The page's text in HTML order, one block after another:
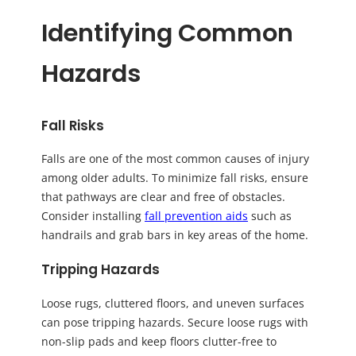
Identifying Common
Hazards
Fall Risks
Falls are one of the most common causes of injury
among older adults. To minimize fall risks, ensure
that pathways are clear and free of obstacles.
Consider installing fall prevention aids such as
handrails and grab bars in key areas of the home.
Tripping Hazards
Loose rugs, cluttered floors, and uneven surfaces
can pose tripping hazards. Secure loose rugs with
non-slip pads and keep floors clutter-free to